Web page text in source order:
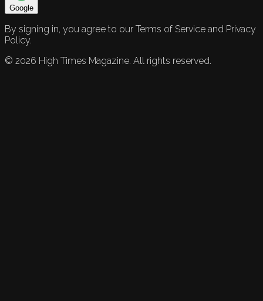
Google
By signing in, you agree to our Terms of Service and Privacy
Policy.
© 2026 High Times Magazine. All rights reserved.